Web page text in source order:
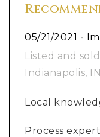
05/21/2021 -
Listed and
Indianapolis, IN
Local
Process